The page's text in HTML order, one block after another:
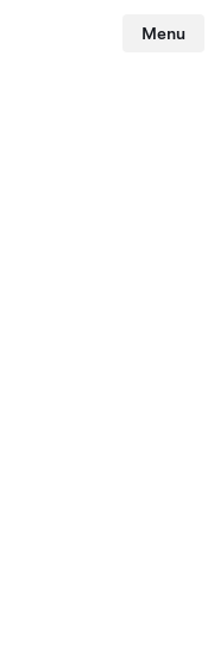
Menu